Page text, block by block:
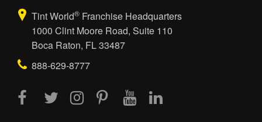
Tint World® Franchise Headquarters
1000 Clint Moore Road, Suite 110
Boca Raton, FL 33487
888-629-8777